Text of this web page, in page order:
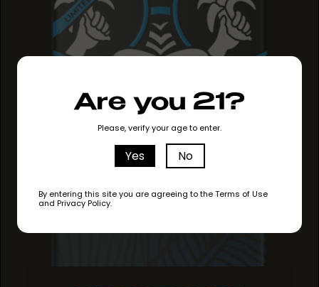
Are you 21?
Please, verify your age to enter.
Yes No
By entering this site you are agreeing to the Terms of Use
and Privacy Policy.